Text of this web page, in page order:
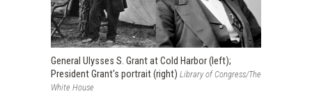
General Ulysses S. Grant at Cold Harbor (left);
President Grant's portrait (right) Library of Congress/The
White House